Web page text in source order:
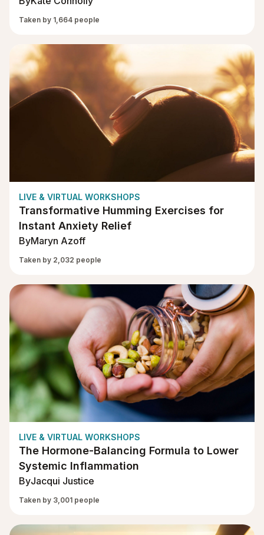
Taken by 1,664 people
LIVE & VIRTUAL WORKSHOPS
Transformative Humming Exercises for
Instant Anxiety Relief
ByMaryn Azoff
Taken by 2,032 people
LIVE & VIRTUAL WORKSHOPS
The Hormone-Balancing Formula to Lower
Systemic Inflammation
ByJacqui Justice
Taken by 3,001 people